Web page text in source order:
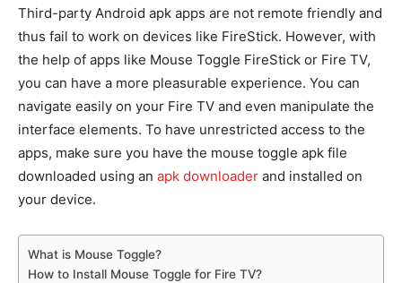
Third-party Android apk apps are not remote friendly and
thus fail to work on devices like FireStick. However, with
the help of apps like Mouse Toggle FireStick or Fire TV,
you can have a more pleasurable experience. You can
navigate easily on your Fire TV and even manipulate the
interface elements. To have unrestricted access to the
apps, make sure you have the mouse toggle apk file
downloaded using an apk downloader and installed on
your device.
What is Mouse Toggle?
How to Install Mouse Toggle for Fire TV?